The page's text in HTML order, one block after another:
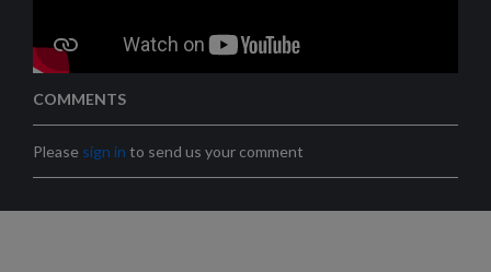
COMMENTS
Please sign in to send us your comment